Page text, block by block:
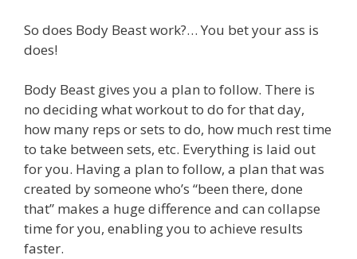
So does Body Beast work?… You bet your ass is
does!
Body Beast gives you a plan to follow. There is
no deciding what workout to do for that day,
how many reps or sets to do, how much rest time
to take between sets, etc. Everything is laid out
for you. Having a plan to follow, a plan that was
created by someone who’s “been there, done
that” makes a huge difference and can collapse
time for you, enabling you to achieve results
faster.